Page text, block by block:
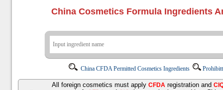
China Cosmetics Formula
China CFDA Permitted Cosmetics Ingredients
All foreign cosmetics must apply CFDA registration and